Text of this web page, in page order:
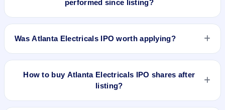
does not forecast or guarantee the actual listing price.
performed since listing?
Aug-2026 3:30 PM, which is approximately 112.3% versus
issue price. The 52-week high is ₹2,152.60.
Was Atlanta Electricals IPO worth applying?
Whether it was worth applying depends on your risk profile,
allocation, and holding horizon.
How to buy Atlanta Electricals IPO shares after
listing?